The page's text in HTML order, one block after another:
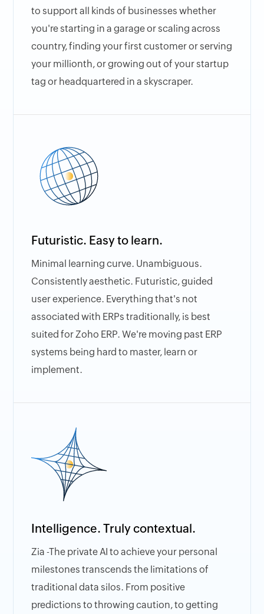
to support all kinds of businesses whether
you're starting in a garage or scaling across
country, finding your first customer or serving
your millionth, or growing out of your startup
tag or headquartered in a skyscraper.
Futuristic. Easy to learn.
Minimal learning curve. Unambiguous.
Consistently aesthetic. Futuristic, guided
user experience. Everything that's not
associated with ERPs traditionally, is best
suited for Zoho ERP. We're moving past ERP
systems being hard to master, learn or
implement.
Intelligence. Truly contextual.
Zia -The private AI to achieve your personal
milestones transcends the limitations of
traditional data silos. From positive
predictions to throwing caution, to getting